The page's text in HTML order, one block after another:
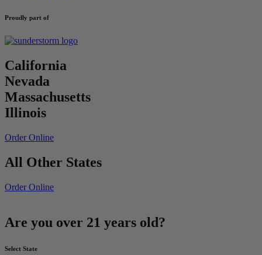
Proudly part of
California
Nevada
Massachusetts
Illinois
Order Online
All Other States
Order Online
Are you over 21 years old?
Select State